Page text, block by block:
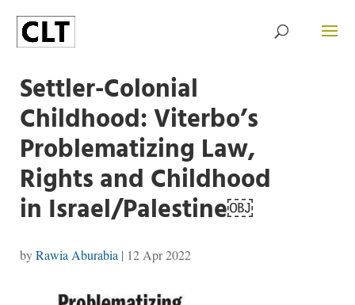
Settler-Colonial
Childhood: Viterbo’s
Problematizing Law,
Rights and Childhood
in Israel/Palestine￼
byRawia Aburabia | 12 Apr 2022